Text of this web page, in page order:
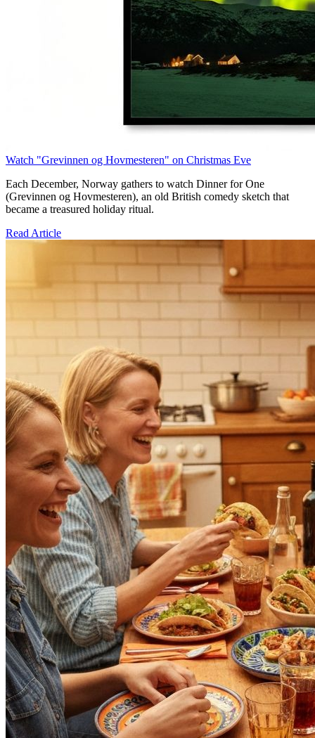
Watch "Grevinnen og Hovmesteren" on Christmas Eve
Each December, Norway gathers to watch Dinner for One
(Grevinnen og Hovmesteren), an old British comedy sketch that
became a treasured holiday ritual.
Read Article